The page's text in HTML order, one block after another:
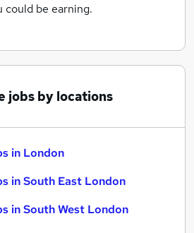
could be earning.
jobs by locations
in London
in South East London
in South West London